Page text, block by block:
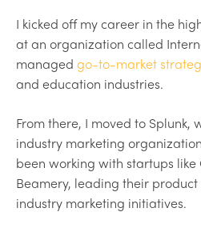
I kicked off my career in the
at an organization called
managed go-to-market
and education industries.
From there, I moved to Splunk,
industry marketing
been working with startups
Beamery, leading their
industry marketing initiatives.